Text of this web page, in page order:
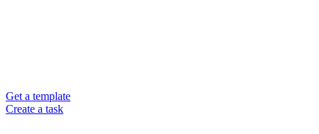
Get a template
Create a task